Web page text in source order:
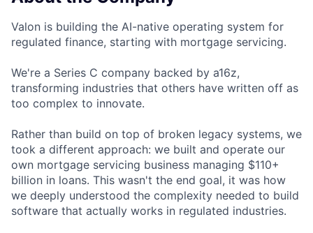
Valon is building the AI-native operating system for
regulated finance, starting with mortgage servicing.
We're a Series C company backed by a16z,
transforming industries that others have written off as
too complex to innovate.
Rather than build on top of broken legacy systems, we
took a different approach: we built and operate our
own mortgage servicing business managing $110+
billion in loans. This wasn't the end goal, it was how
we deeply understood the complexity needed to build
software that actually works in regulated industries.